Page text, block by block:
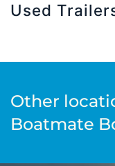
Used
Other
Boatmate